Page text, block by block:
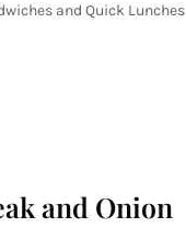
and Quick Lunches
and Onion